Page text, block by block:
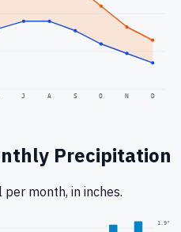
J A S O N D
Precipitation
per month, in inches.
1.9"